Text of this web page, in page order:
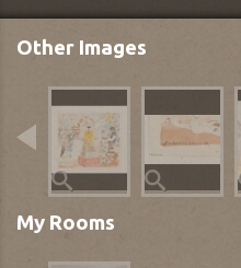
Other Images
My Rooms